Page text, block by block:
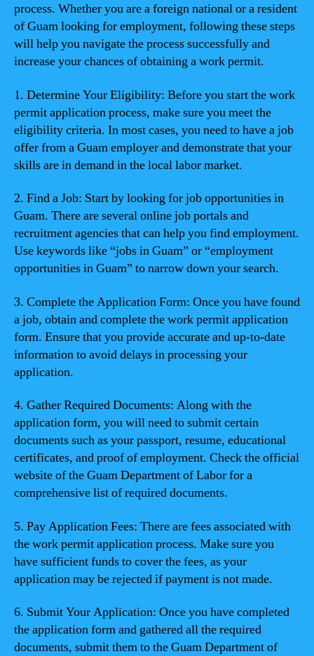
process. Whether you are a foreign national or a resident
of Guam looking for employment, following these steps
will help you navigate the process successfully and
increase your chances of obtaining a work permit.
1. Determine Your Eligibility: Before you start the work
permit application process, make sure you meet the
eligibility criteria. In most cases, you need to have a job
offer from a Guam employer and demonstrate that your
skills are in demand in the local labor market.
2. Find a Job: Start by looking for job opportunities in
Guam. There are several online job portals and
recruitment agencies that can help you find employment.
Use keywords like “jobs in Guam” or “employment
opportunities in Guam” to narrow down your search.
3. Complete the Application Form: Once you have found
a job, obtain and complete the work permit application
form. Ensure that you provide accurate and up-to-date
information to avoid delays in processing your
application.
4. Gather Required Documents: Along with the
application form, you will need to submit certain
documents such as your passport, resume, educational
certificates, and proof of employment. Check the official
website of the Guam Department of Labor for a
comprehensive list of required documents.
5. Pay Application Fees: There are fees associated with
the work permit application process. Make sure you
have sufficient funds to cover the fees, as your
application may be rejected if payment is not made.
6. Submit Your Application: Once you have completed
the application form and gathered all the required
documents, submit them to the Guam Department of